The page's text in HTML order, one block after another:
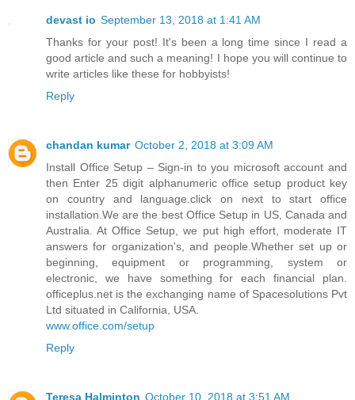
devast io September 13, 2018 at 1:41 AM
Thanks for your post! It's been a long time since I read a
good article and such a meaning! I hope you will continue to
write articles like these for hobbyists!
Reply
chandan kumar October 2, 2018 at 3:09 AM
Install Office Setup – Sign-in to you microsoft account and
then Enter 25 digit alphanumeric office setup product key
on country and language.click on next to start office
installation.We are the best Office Setup in US, Canada and
Australia. At Office Setup, we put high effort, moderate IT
answers for organization's, and people.Whether set up or
beginning, equipment or programming, system or
electronic, we have something for each financial plan.
officeplus.net is the exchanging name of Spacesolutions Pvt
Ltd situated in California, USA.
www.office.com/setup
Reply
Teresa Halminton October 10, 2018 at 3:51 AM